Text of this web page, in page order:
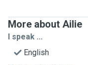
More about Ailie
I speak ...
English